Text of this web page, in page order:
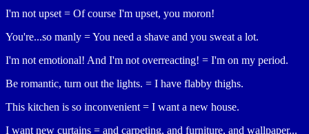
I'm not upset = Of course I'm upset, you moron!
You're...so manly = You need a shave and you sweat a lot.
I'm not emotional! And I'm not overreacting! = I'm on my period.
Be romantic, turn out the lights. = I have flabby thighs.
This kitchen is so inconvenient = I want a new house.
I want new curtains = and carpeting, and furniture, and wallpaper...